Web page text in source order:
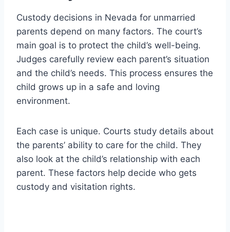
Custody decisions in Nevada for unmarried
parents depend on many factors. The court’s
main goal is to protect the child’s well-being.
Judges carefully review each parent’s situation
and the child’s needs. This process ensures the
child grows up in a safe and loving
environment.
Each case is unique. Courts study details about
the parents’ ability to care for the child. They
also look at the child’s relationship with each
parent. These factors help decide who gets
custody and visitation rights.